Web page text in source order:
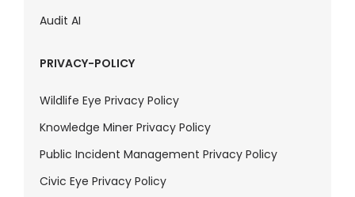
Audit AI
PRIVACY-POLICY
Wildlife Eye Privacy Policy
Knowledge Miner Privacy Policy
Public Incident Management Privacy Policy
Civic Eye Privacy Policy